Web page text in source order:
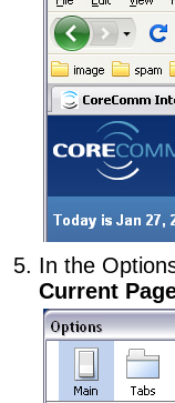
In the
Current